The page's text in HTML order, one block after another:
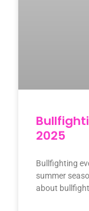
2025
Bullfighting
summer
about